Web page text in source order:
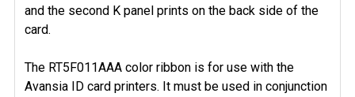
and the second K panel prints on the back side of the
card.
The RT5F011AAA color ribbon is for use with the
Avansia ID card printers. It must be used in conjunction